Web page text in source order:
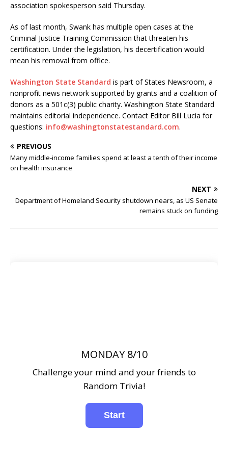
association spokesperson said Thursday.
As of last month, Swank has multiple open cases at the
Criminal Justice Training Commission that threaten his
certification. Under the legislation, his decertification would
mean his removal from office.
Washington State Standard is part of States Newsroom, a
nonprofit news network supported by grants and a coalition of
donors as a 501c(3) public charity. Washington State Standard
maintains editorial independence. Contact Editor Bill Lucia for
questions: info@washingtonstatestandard.com.
PREVIOUS
Many middle-income families spend at least a tenth of their income
on health insurance
NEXT
Department of Homeland Security shutdown nears, as US Senate
remains stuck on funding
MONDAY 8/10
Challenge your mind and your friends to
Random Trivia!